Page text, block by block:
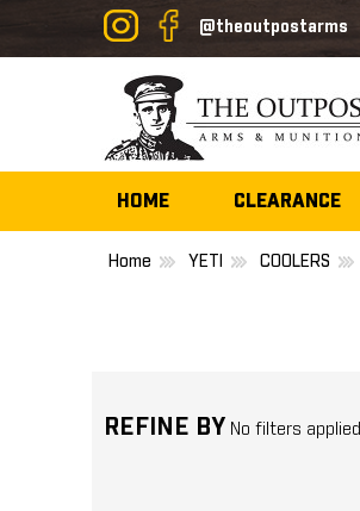
@theoutpostarms
HOME CLEARANCE
Home YETI COOLERS
REFINE BY No filters applied